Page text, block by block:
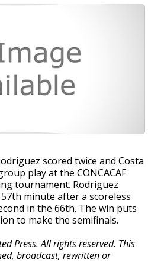
scored twice and Costa
play at the CONCACAF
tournament. Rodriguez
minute after a scoreless
in the 66th. The win puts
to make the semifinals.
Press. All rights reserved. This
broadcast, rewritten or